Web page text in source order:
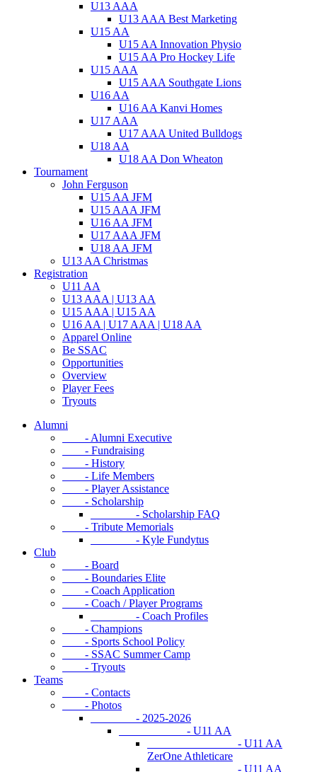
U13 AAA
U13 AAA Best Marketing
U15 AA
U15 AA Innovation Physio
U15 AA Pro Hockey Life
U15 AAA
U15 AAA Southgate Lions
U16 AA
U16 AA Kanvi Homes
U17 AAA
U17 AAA United Bulldogs
U18 AA
U18 AA Don Wheaton
Tournament
John Ferguson
U15 AA JFM
U15 AAA JFM
U16 AA JFM
U17 AAA JFM
U18 AA JFM
U13 AA Christmas
Registration
U11 AA
U13 AAA | U13 AA
U15 AAA | U15 AA
U16 AA | U17 AAA | U18 AA
Apparel Online
Be SSAC
Opportunities
Overview
Player Fees
Tryouts
Alumni
- Alumni Executive
- Fundraising
- History
- Life Members
- Player Assistance
- Scholarship
- Scholarship FAQ
- Tribute Memorials
- Kyle Fundytus
Club
- Board
- Boundaries Elite
- Coach Application
- Coach / Player Programs
- Coach Profiles
- Champions
- Sports School Policy
- SSAC Summer Camp
- Tryouts
Teams
- Contacts
- Photos
- 2025-2026
- U11 AA
- U11 AA
ZerOne Athleticare
- U11 AA